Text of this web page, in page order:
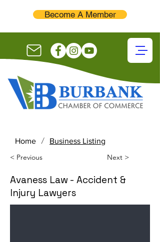
Become A Member
Home / Business Listing
< Previous Next >
Avaness Law - Accident &
Injury Lawyers